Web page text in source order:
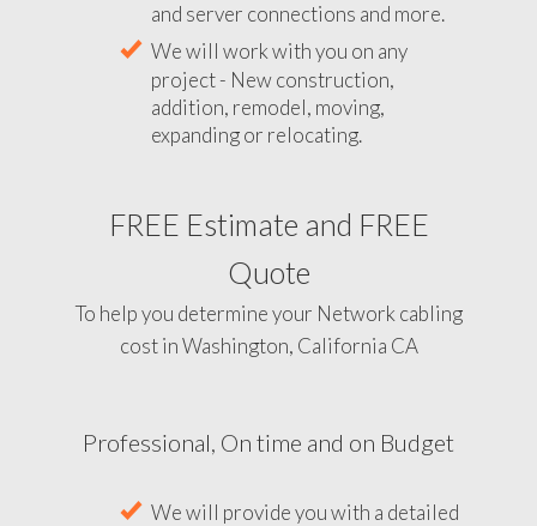
and server connections and more.
We will work with you on any
project - New construction,
addition, remodel, moving,
expanding or relocating.
FREE Estimate and FREE
Quote
To help you determine your Network cabling
cost in Washington, California CA
Professional, On time and on Budget
We will provide you with a detailed